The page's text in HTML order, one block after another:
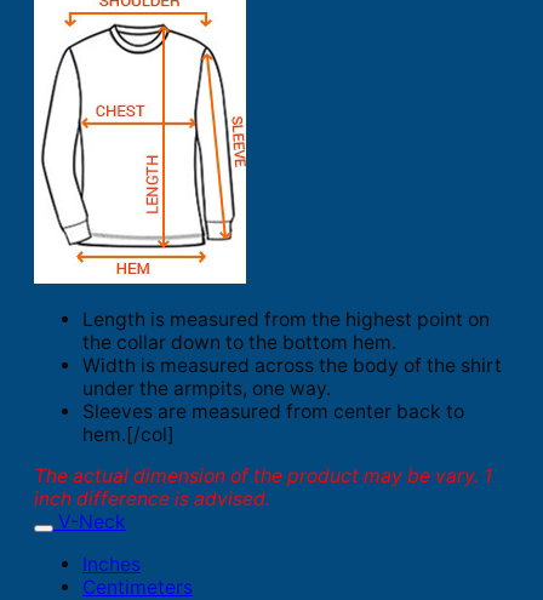
Length is measured from the highest point on
the collar down to the bottom hem.
Width is measured across the body of the shirt
under the armpits, one way.
Sleeves are measured from center back to
hem.[/col]
The actual dimension of the product may be vary. 1
inch difference is advised.
V-Neck
Inches
Centimeters